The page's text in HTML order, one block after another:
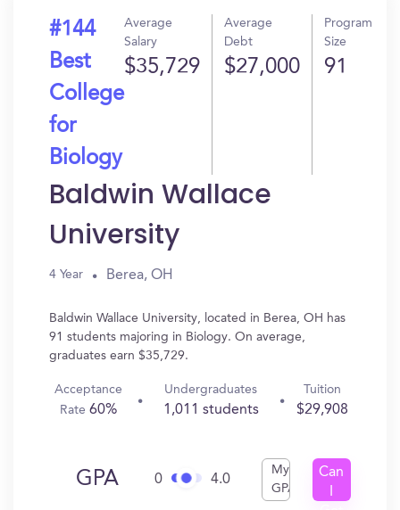
#144
Best
College
for
Biology
Average
Salary
$35,729
Average
Debt
$27,000
Program
Size
91
Baldwin Wallace
University
4 Year Berea, OH
Baldwin Wallace University, located in Berea, OH has
91 students majoring in Biology. On average,
graduates earn $35,729.
Acceptance
Rate60%
Undergraduates
1,011 students
Tuition
$29,908
GPA 0 4.0
My
GPA
Can